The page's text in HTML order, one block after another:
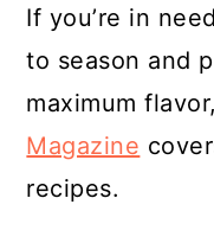
If you’re in
to season and
maximum
Magazine
recipes.